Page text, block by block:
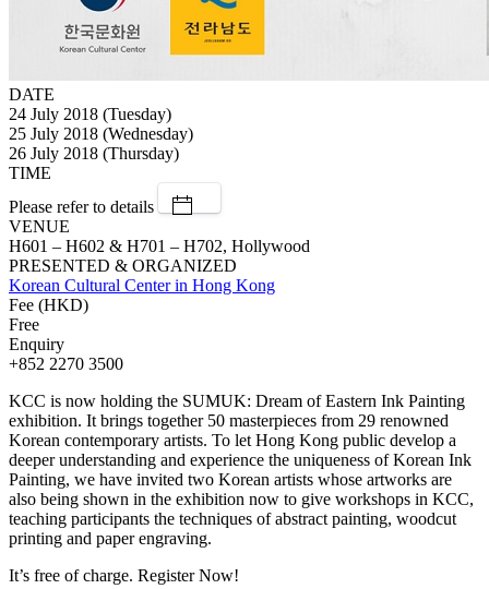
DATE
24 July 2018 (Tuesday)
25 July 2018 (Wednesday)
26 July 2018 (Thursday)
TIME
Please refer to details
VENUE
H601 – H602 & H701 – H702, Hollywood
PRESENTED & ORGANIZED
Korean Cultural Center in Hong Kong
Fee (HKD)
Free
Enquiry
+852 2270 3500
KCC is now holding the SUMUK: Dream of Eastern Ink Painting
exhibition. It brings together 50 masterpieces from 29 renowned
Korean contemporary artists. To let Hong Kong public develop a
deeper understanding and experience the uniqueness of Korean Ink
Painting, we have invited two Korean artists whose artworks are
also being shown in the exhibition now to give workshops in KCC,
teaching participants the techniques of abstract painting, woodcut
printing and paper engraving.
It’s free of charge. Register Now!